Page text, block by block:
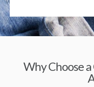
Why Choose